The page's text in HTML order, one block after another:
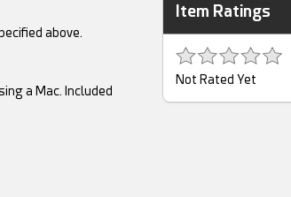
Item Ratings
Not Rated Yet
above.
a Mac. Included